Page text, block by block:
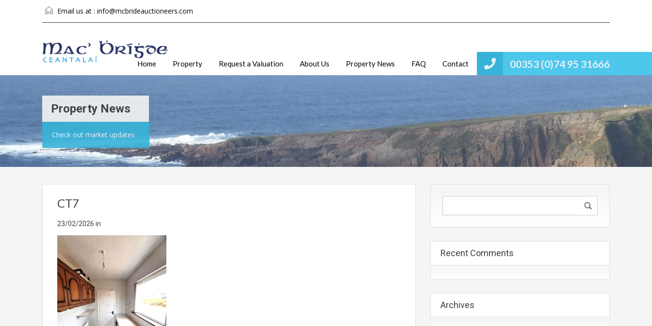
Email us at : info@mcbrideauctioneers.com
00353 (0)74 95 31666
Home Property Request a Valuation About Us Property News FAQ Contact
Property News
Check out market updates
CT7
23/02/2026 in
Recent Comments
Archives